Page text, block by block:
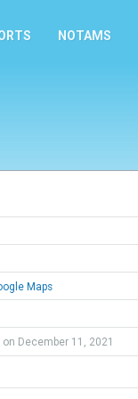
NOTAMS
Maps
December 11, 2021